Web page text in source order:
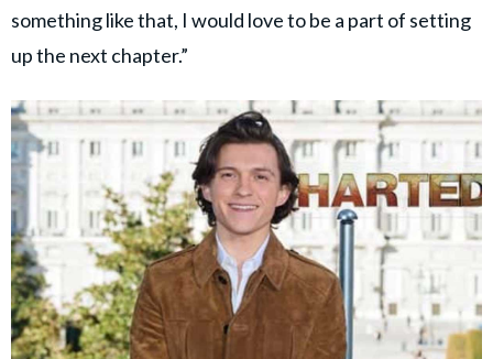
something like that, I would love to be a part of setting
up the next chapter.”